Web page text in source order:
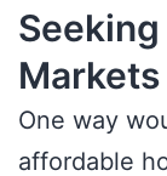
Markets
One way
affordable